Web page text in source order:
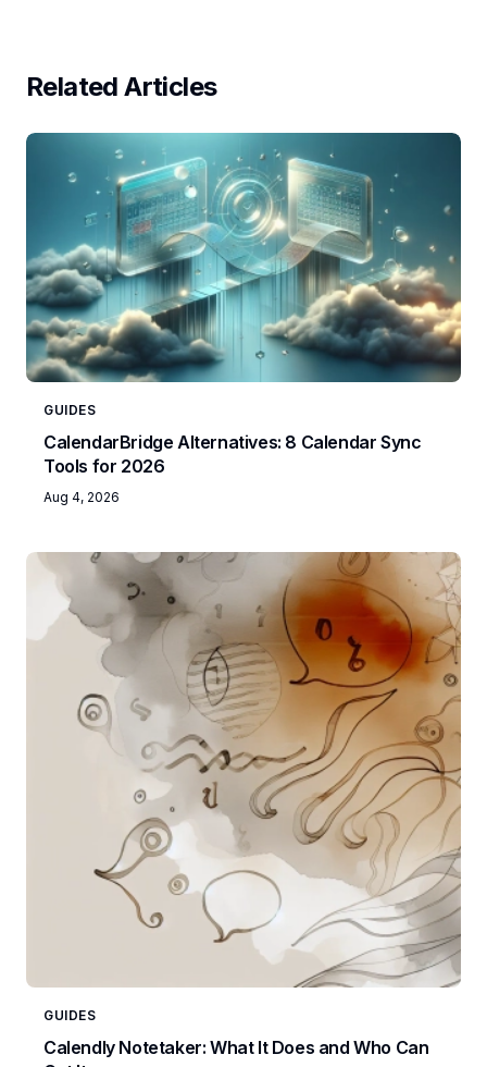
Related Articles
GUIDES
CalendarBridge Alternatives: 8 Calendar Sync
Tools for 2026
Aug 4, 2026
GUIDES
Calendly Notetaker: What It Does and Who Can